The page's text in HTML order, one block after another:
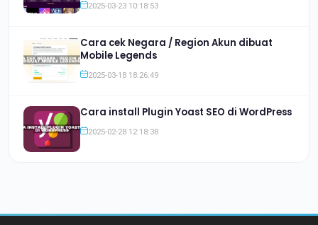
2025-03-23 10:18:53
Cara cek Negara / Region Akun dibuat
Mobile Legends
2025-03-18 18:26:49
Cara install Plugin Yoast SEO di WordPress
2025-02-28 12:18:38